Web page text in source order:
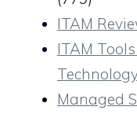
ITAM
ITAM
Managed